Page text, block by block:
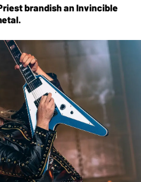
brandish anInvincible